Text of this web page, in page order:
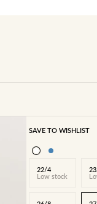
SAVE TO WISHLIST
22/4
Low stock